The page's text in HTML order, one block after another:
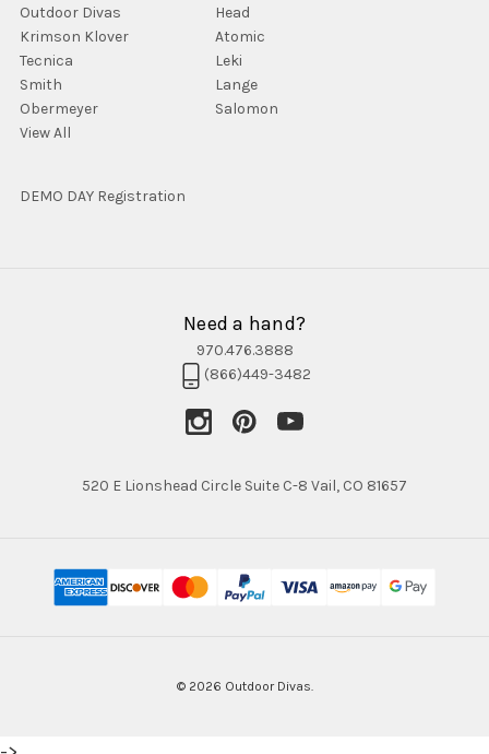
Outdoor Divas
Head
Krimson Klover
Atomic
Tecnica
Leki
Smith
Lange
Obermeyer
Salomon
View All
DEMO DAY Registration
Need a hand?
970.476.3888
(866)449-3482
520 E Lionshead Circle Suite C-8 Vail, CO 81657
© 2026 Outdoor Divas.